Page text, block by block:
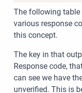
The following
various response
this concept.
The key in that
Response code,
can see we have
unverified. This is